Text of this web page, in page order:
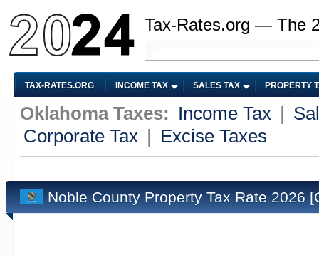
Tax-Rates.org — The
TAX-RATES.ORG INCOME TAX SALES TAX PROPERTY
Oklahoma Taxes: Income Tax
Corporate Tax
Excise Taxes
Noble County Property Tax Rate 2026